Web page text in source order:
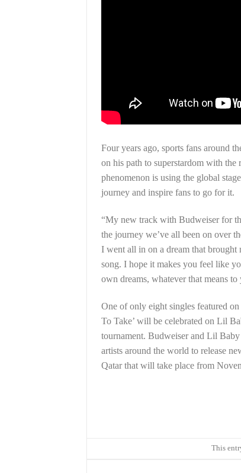
Four years ago, sports fans around
on his path to superstardom with
phenomenon is using the global
journey and inspire fans to go for it.
“My new track with Budweiser for
the journey we’ve all been on over
I went all in on a dream that brought
song. I hope it makes you feel like
own dreams, whatever that means
One of only eight singles featured
To Take’ will be celebrated on Lil
tournament. Budweiser and Lil
artists around the world to release
Qatar that will take place from
This